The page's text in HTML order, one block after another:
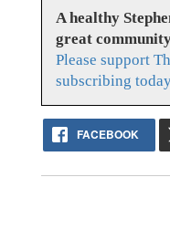
A healthy
great
Please support
subscribing
FACEBOOK